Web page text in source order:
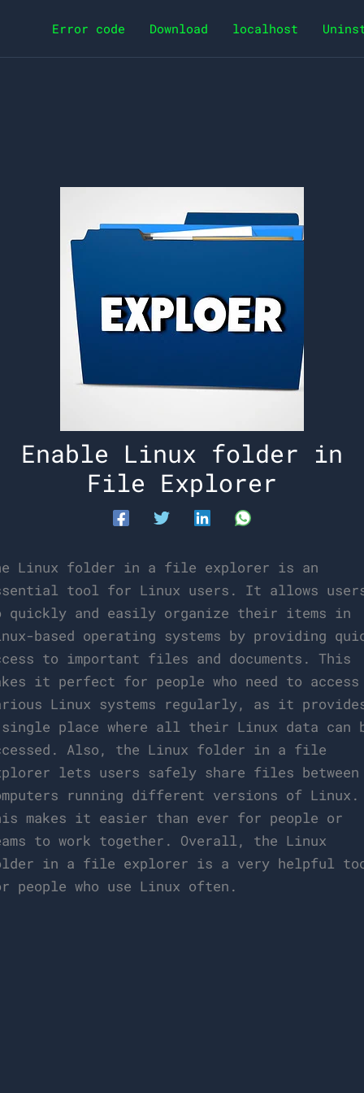
Error code Download localhost
Enable Linux folder in
File Explorer
Linux folder in a file explorer is an
tool for Linux users. It allows
quickly and easily organize their items in
based operating systems by providing
to important files and documents. This
it perfect for people who need to access
Linux systems regularly, as it
place where all their Linux data can
Also, the Linux folder in a file
lets users safely share files between
running different versions of Linux.
makes it easier than ever for people or
to work together. Overall, the Linux
in a file explorer is a very helpful
people who use Linux often.